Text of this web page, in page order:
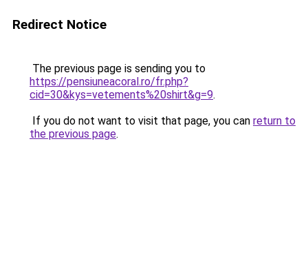
Redirect Notice
The previous page is sending you to
https://pensiuneacoral.ro/fr.php?
cid=30&kys=vetements%20shirt&g=9.
If you do not want to visit that page, you can return to
the previous page.